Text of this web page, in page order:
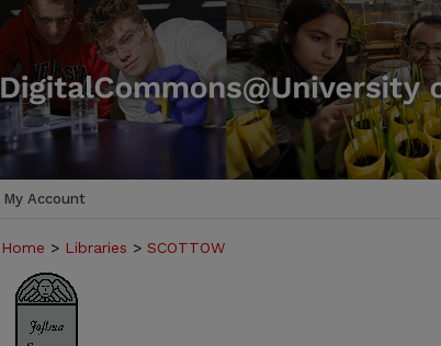
My Account
Home > Libraries > SCOTTOW